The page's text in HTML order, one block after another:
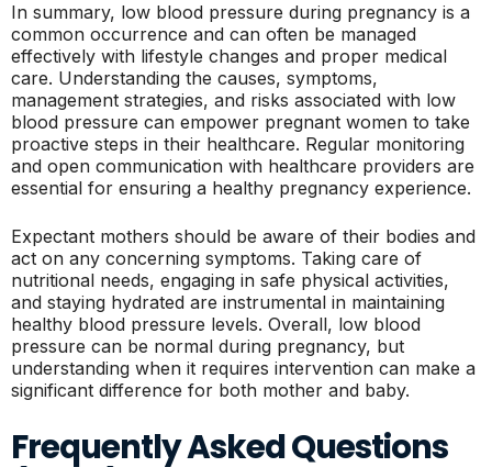
In summary, low blood pressure during pregnancy is a
common occurrence and can often be managed
effectively with lifestyle changes and proper medical
care. Understanding the causes, symptoms,
management strategies, and risks associated with low
blood pressure can empower pregnant women to take
proactive steps in their healthcare. Regular monitoring
and open communication with healthcare providers are
essential for ensuring a healthy pregnancy experience.
Expectant mothers should be aware of their bodies and
act on any concerning symptoms. Taking care of
nutritional needs, engaging in safe physical activities,
and staying hydrated are instrumental in maintaining
healthy blood pressure levels. Overall, low blood
pressure can be normal during pregnancy, but
understanding when it requires intervention can make a
significant difference for both mother and baby.
Frequently Asked Questions